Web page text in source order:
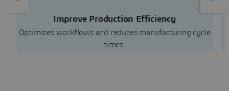
Improve Production Efficiency
Optimizes workflows and reduces manufacturing cycle
times.